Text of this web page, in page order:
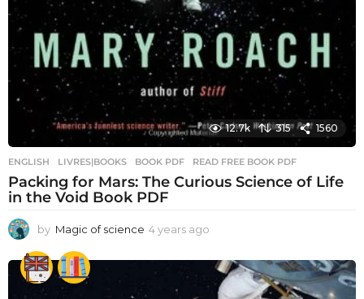
12.7k 315 1560
ENGLISH ,LIVRES|BOOKS BOOK PDF ,READ FREE BOOK PDF
Packing for Mars: The Curious Science of Life
in the Void Book PDF
by Magic of science 4 years ago
e